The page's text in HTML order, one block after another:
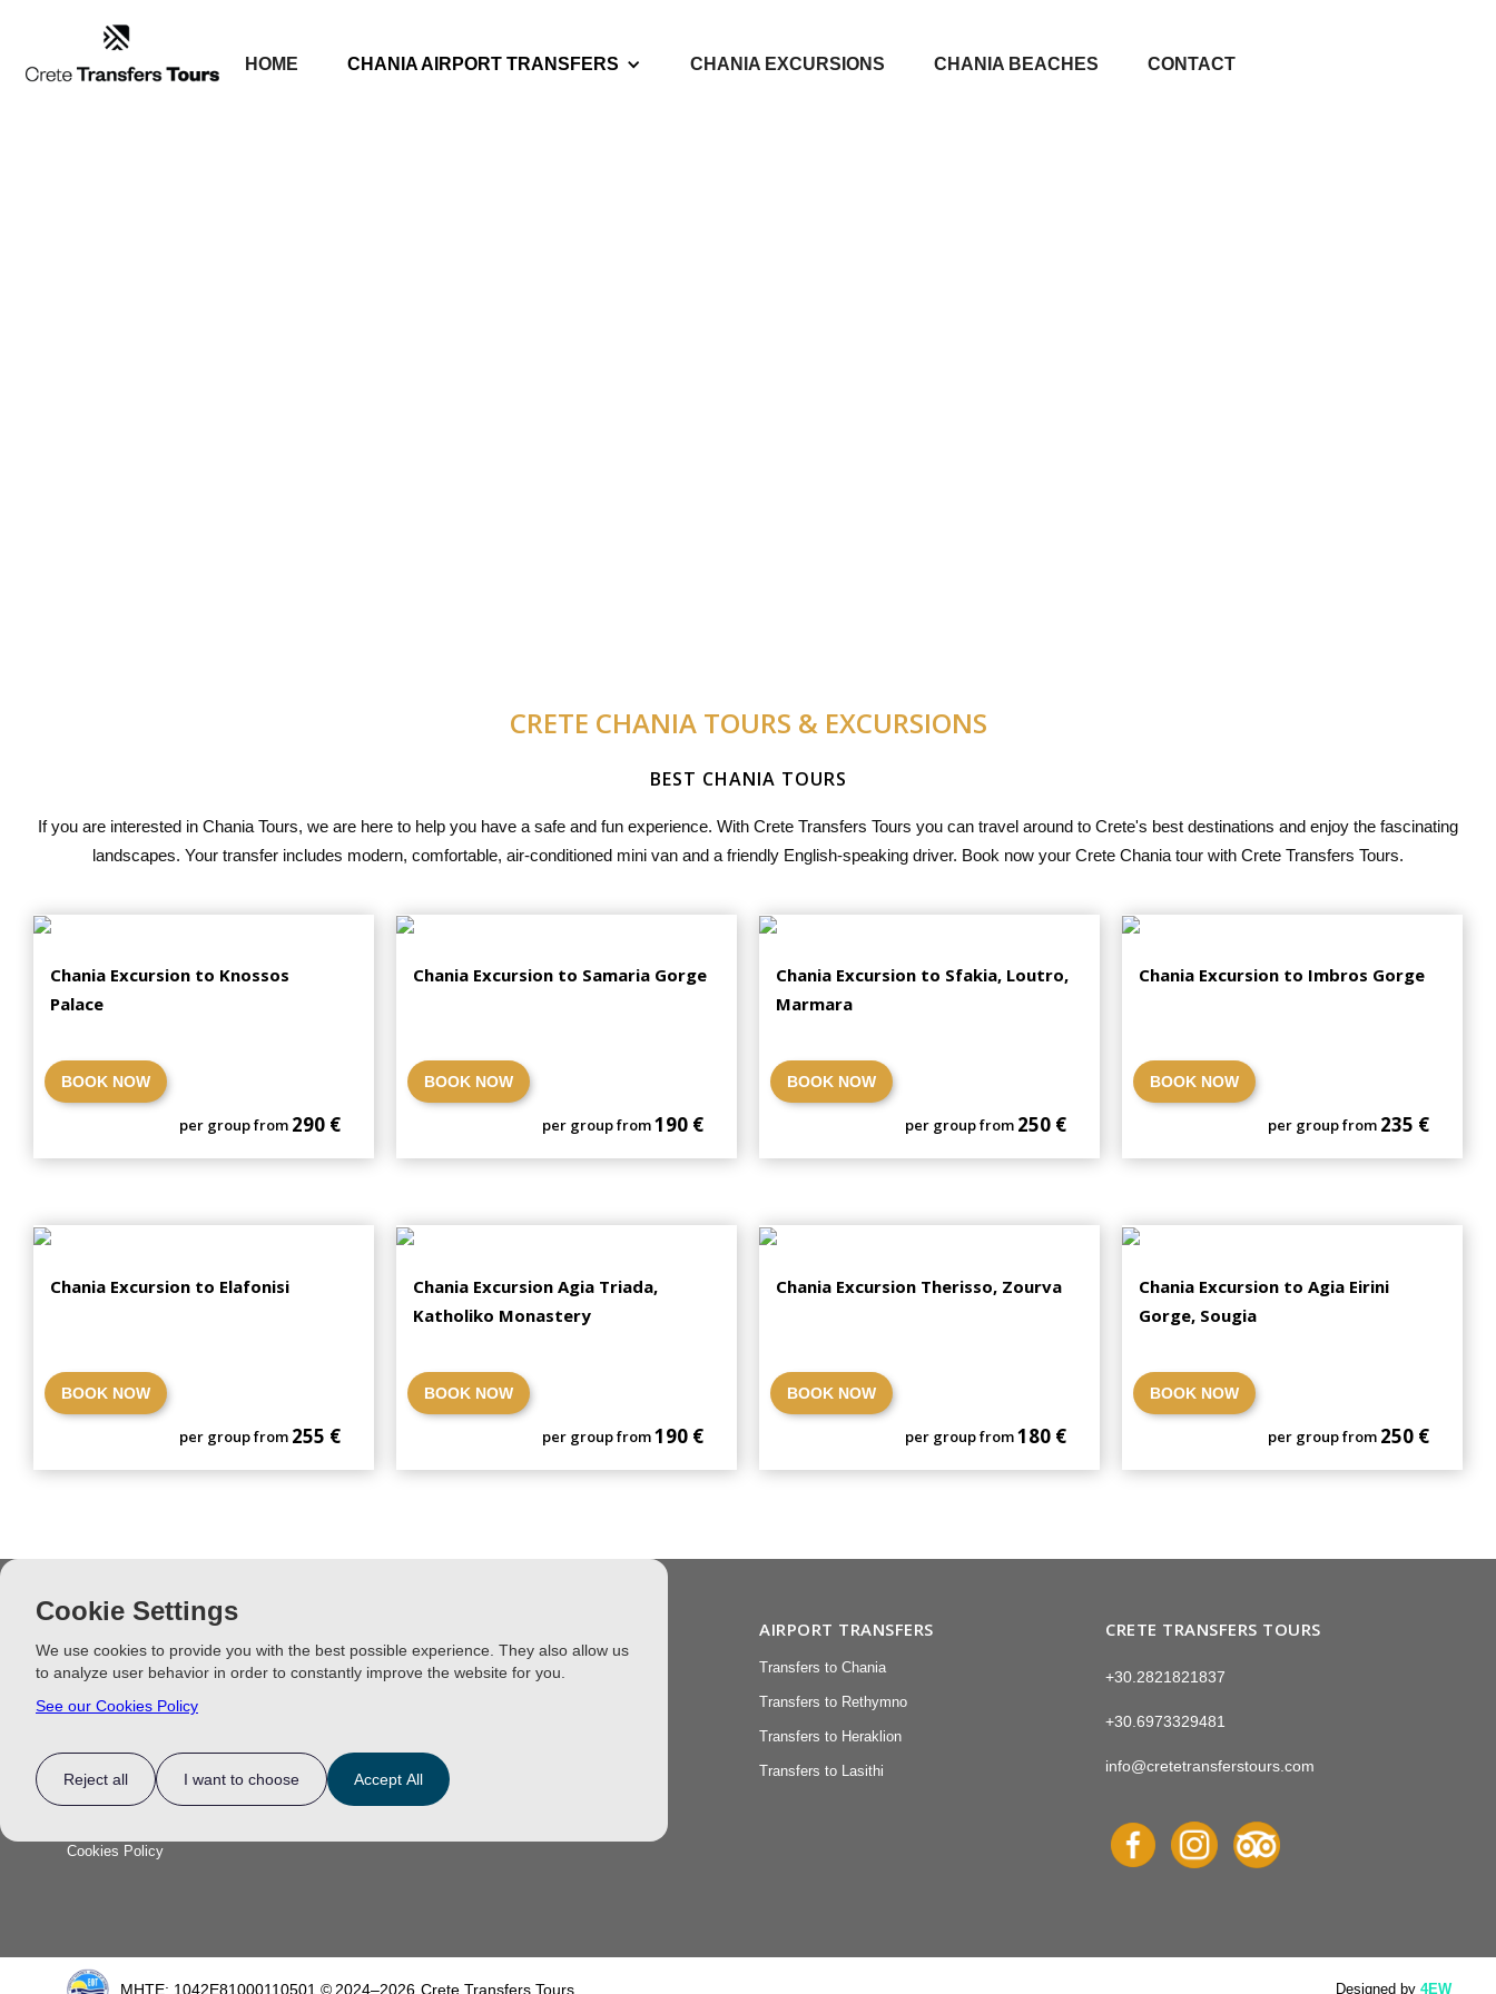
HOME CHANIA AIRPORT TRANSFERS CHANIA EXCURSIONS CHANIA BEACHES CONTACT
CRETE CHANIA TOURS & EXCURSIONS
BEST CHANIA TOURS
If you are interested in Chania Tours, we are here to help you have a safe and fun experience. With Crete Transfers Tours you can travel around to Crete's best destinations and enjoy the fascinating
landscapes. Your transfer includes modern, comfortable, air-conditioned mini van and a friendly English-speaking driver. Book now your Crete Chania tour with Crete Transfers Tours.
Chania Excursion to Knossos
Palace
BOOK NOW
per group from 290 €
Chania Excursion to Samaria Gorge
BOOK NOW
per group from190 €
Chania Excursion to Sfakia, Loutro,
Marmara
BOOK NOW
per group from 250 €
Chania Excursion to Imbros Gorge
BOOK NOW
per group from 235 €
Chania Excursion to Elafonisi
BOOK NOW
per group from 255 €
Chania Excursion Agia Triada,
Katholiko Monastery
BOOK NOW
per group from190 €
Chania Excursion Therisso, Zourva
BOOK NOW
per group from180 €
Chania Excursion to Agia Eirini
Gorge, Sougia
BOOK NOW
per group from 250 €
Cookie Settings
We use cookies to provide you with the best possible experience. They also allow us
to analyze user behavior in order to constantly improve the website for you.
See our Cookies Policy
Reject all I want to choose Accept All
Functionality
Ad Personalisation
Contact Us
Price List
FAQ
Cookies Policy
Chania Beach Transfers
AIRPORT TRANSFERS
Transfers to Chania
Transfers to Rethymno
Transfers to Heraklion
Transfers to Lasithi
CRETE TRANSFERS TOURS
+30.2821821837
+30.6973329481
info@cretetransferstours.com
MHTE: 1042E81000110501 © 2024–2026 Crete Transfers Tours Designed by 4EW